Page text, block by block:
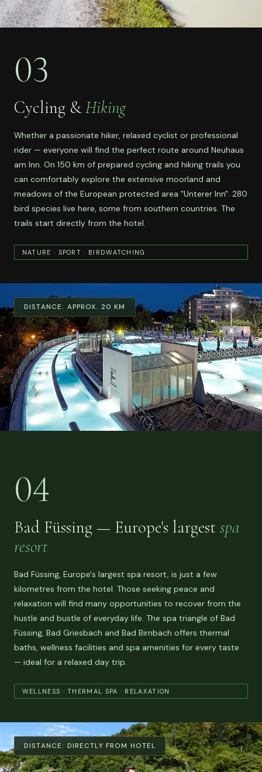
03
Cycling &Hiking
Whether a passionate hiker, relaxed cyclist or professional
rider — everyone will find the perfect route around Neuhaus
am Inn. On 150 km of prepared cycling and hiking trails you
can comfortably explore the extensive moorland and
meadows of the European protected area "Unterer Inn". 280
bird species live here, some from southern countries. The
trails start directly from the hotel.
NATURE · SPORT · BIRDWATCHING
DISTANCE: APPROX. 20 KM
04
Bad Füssing — Europe's largest spa
resort
Bad Füssing, Europe's largest spa resort, is just a few
kilometres from the hotel. Those seeking peace and
relaxation will find many opportunities to recover from the
hustle and bustle of everyday life. The spa triangle of Bad
Füssing, Bad Griesbach and Bad Birnbach offers thermal
baths, wellness facilities and spa amenities for every taste
— ideal for a relaxed day trip.
WELLNESS · THERMAL SPA · RELAXATION
DISTANCE: DIRECTLY FROM HOTEL